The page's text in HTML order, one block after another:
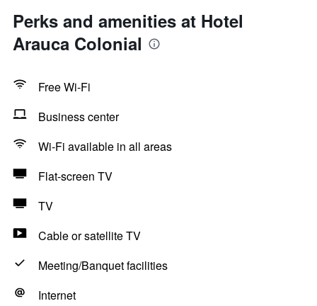
Perks and amenities at Hotel
Arauca Colonial
Free Wi-Fi
Business center
Wi-Fi available in all areas
Flat-screen TV
TV
Cable or satellite TV
Meeting/Banquet facilities
Internet